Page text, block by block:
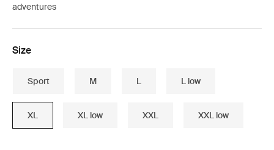
adventures
Size
Sport M L L low
XL XL low XXL XXL low